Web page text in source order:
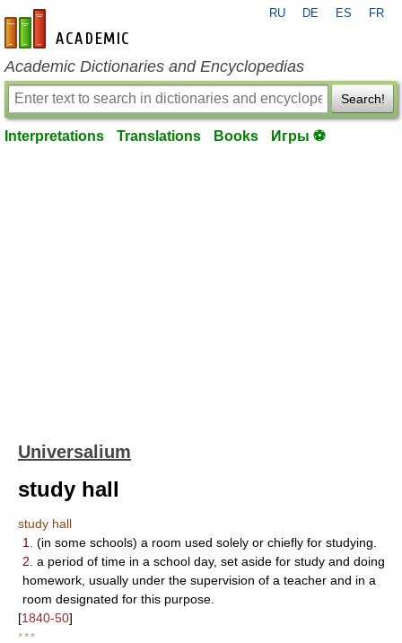
en-academic.com
RU DE ES FR
Academic Dictionaries and Encyclopedias
Search!
Interpretations Translations Books Игры ⚽
Universalium
study hall
study hall
1.
(in some schools) a room used solely or chiefly for studying.
2. a period of time in a school day, set aside for study and doing
homework, usually under the supervision of a teacher and in a
room designated for this purpose.
[1840-50]
* * *